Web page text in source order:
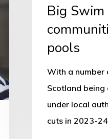
Big
pools
With a number
Scotland
under local
cuts in 2023-